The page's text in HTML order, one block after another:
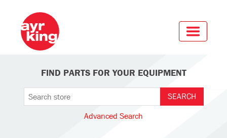
FIND PARTS FOR YOUR EQUIPMENT
Advanced Search